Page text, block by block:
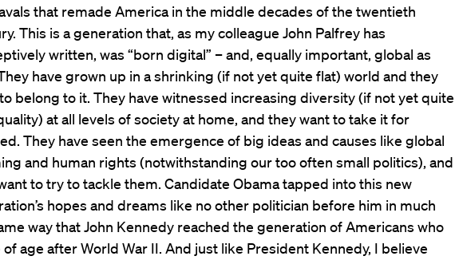
that remade America in the middle decades of the twentieth
This is a generation that, as my colleague John Palfrey has
written, was “born digital” – and, equally important, global as
have grown up in a shrinking (if not yet quite flat) world and they
belong to it. They have witnessed increasing diversity (if not yet quite
at all levels of society at home, and they want to take it for
They have seen the emergence of big ideas and causes like global
and human rights (notwithstanding our too often small politics), and
to try to tackle them. Candidate Obama tapped into this new
hopes and dreams like no other politician before him in much
way that John Kennedy reached the generation of Americans who
of age after World War II. And just like President Kennedy, I believe